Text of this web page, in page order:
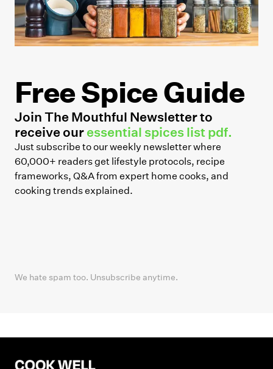
Free Spice Guide
Join The Mouthful Newsletter to
receive our essential spices list pdf.
Just subscribe to our weekly newsletter where
60,000+ readers get lifestyle protocols, recipe
frameworks, Q&A from expert home cooks, and
cooking trends explained.
We hate spam too. Unsubscribe anytime.